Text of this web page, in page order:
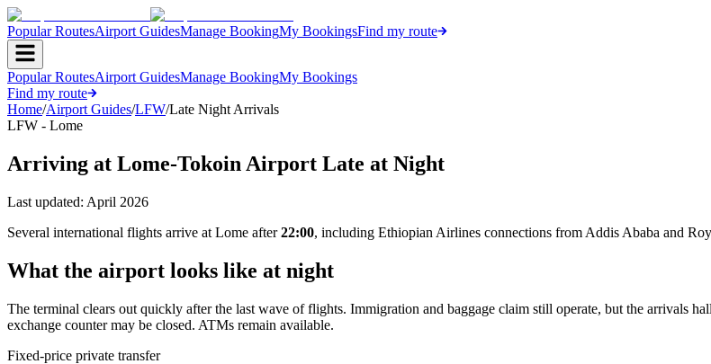
Popular RoutesAirport GuidesManage BookingMy BookingsFind my route
Popular RoutesAirport GuidesManage BookingMy Bookings
Find my route
Home/Airport Guides/LFW/Late Night Arrivals
LFW - Lome
Arriving at Lome-Tokoin Airport Late at Night
Last updated: April 2026
Several international flights arrive at Lome after22:00, including Ethiopian Airlines connections from Addis Ababa and
What the airport looks like at night
The terminal clears out quickly after the last wave of flights. Immigration and baggage claim still operate, but the arrivals
exchange counter may be closed. ATMs remain available.
Fixed-price private transfer